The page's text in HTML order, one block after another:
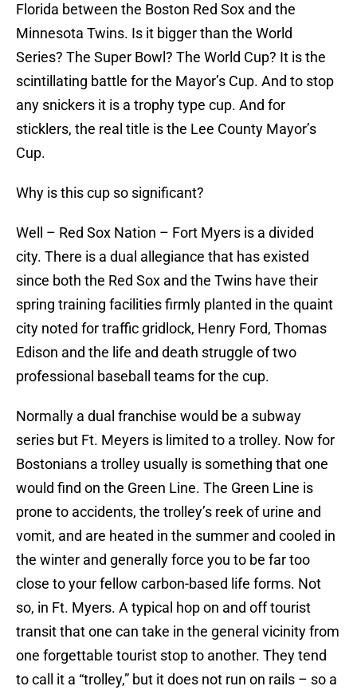
Florida between the Boston Red Sox and the
Minnesota Twins. Is it bigger than the World
Series? The Super Bowl? The World Cup? It is the
scintillating battle for the Mayor’s Cup. And to stop
any snickers it is a trophy type cup. And for
sticklers, the real title is the Lee County Mayor’s
Cup.
Why is this cup so significant?
Well – Red Sox Nation – Fort Myers is a divided
city. There is a dual allegiance that has existed
since both the Red Sox and the Twins have their
spring training facilities firmly planted in the quaint
city noted for traffic gridlock, Henry Ford, Thomas
Edison and the life and death struggle of two
professional baseball teams for the cup.
Normally a dual franchise would be a subway
series but Ft. Meyers is limited to a trolley. Now for
Bostonians a trolley usually is something that one
would find on the Green Line. The Green Line is
prone to accidents, the trolley’s reek of urine and
vomit, and are heated in the summer and cooled in
the winter and generally force you to be far too
close to your fellow carbon-based life forms. Not
so, in Ft. Myers. A typical hop on and off tourist
transit that one can take in the general vicinity from
one forgettable tourist stop to another. They tend
to call it a “trolley,” but it does not run on rails – so a